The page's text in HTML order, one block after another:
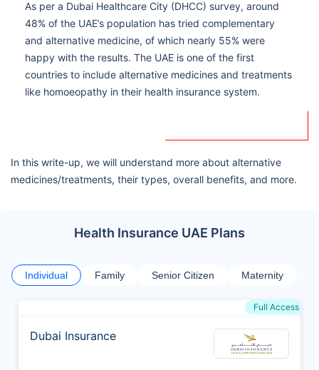
As per a Dubai Healthcare City (DHCC) survey, around
48% of the UAE’s population has tried complementary
and alternative medicine, of which nearly 55% were
happy with the results. The UAE is one of the first
countries to include alternative medicines and treatments
like homoeopathy in their health insurance system.
In this write-up, we will understand more about alternative
medicines/treatments, their types, overall benefits, and more.
Health Insurance UAE Plans
Individual Family Senior Citizen Maternity
Full Access
Dubai Insurance